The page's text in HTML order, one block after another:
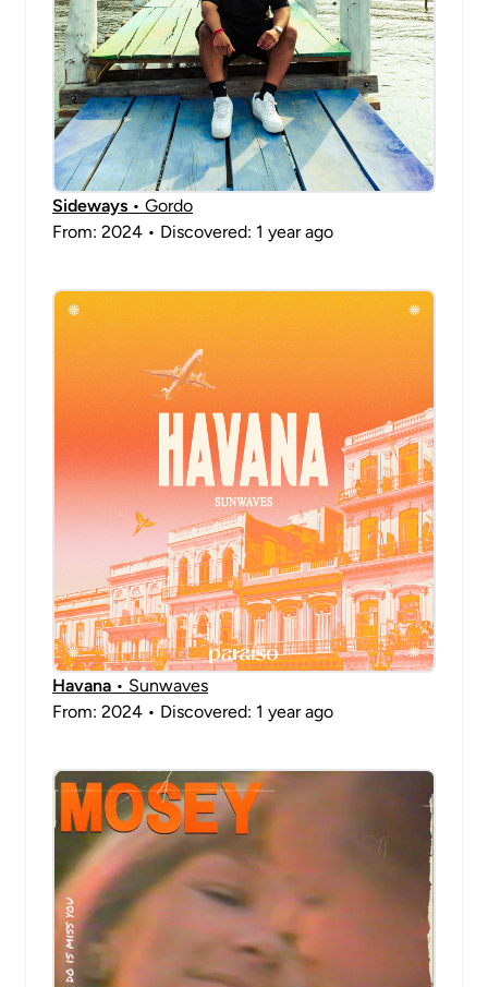
Sideways • Gordo
From: 2024 • Discovered: 1 year ago
Havana • Sunwaves
From: 2024 • Discovered: 1 year ago